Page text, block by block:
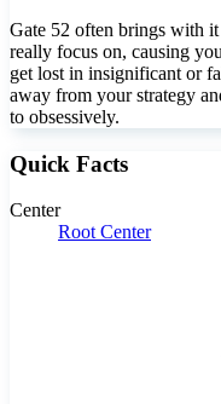
Gate 52 often brings with
really focus on, causing
get lost in insignificant or
away from your strategy
to obsessively.
Quick Facts
Center
Root Center